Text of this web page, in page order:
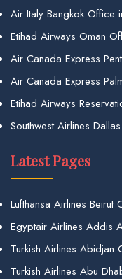
Air Italy Bangkok Office
Etihad Airways Oman
Air Canada Express
Air Canada Express
Etihad Airways
Southwest Airlines
Latest Pages
Lufthansa Airlines Beirut
Egyptair Airlines Addis
Turkish Airlines Abidjan
Turkish Airlines Abu